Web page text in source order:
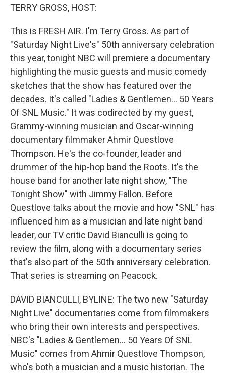
TERRY GROSS, HOST:
This is FRESH AIR. I'm Terry Gross. As part of
"Saturday Night Live's" 50th anniversary celebration
this year, tonight NBC will premiere a documentary
highlighting the music guests and music comedy
sketches that the show has featured over the
decades. It's called "Ladies & Gentlemen... 50 Years
Of SNL Music." It was codirected by my guest,
Grammy-winning musician and Oscar-winning
documentary filmmaker Ahmir Questlove
Thompson. He's the co-founder, leader and
drummer of the hip-hop band the Roots. It's the
house band for another late night show, "The
Tonight Show" with Jimmy Fallon. Before
Questlove talks about the movie and how "SNL" has
influenced him as a musician and late night band
leader, our TV critic David Bianculli is going to
review the film, along with a documentary series
that's also part of the 50th anniversary celebration.
That series is streaming on Peacock.
DAVID BIANCULLI, BYLINE: The two new "Saturday
Night Live" documentaries come from filmmakers
who bring their own interests and perspectives.
NBC's "Ladies & Gentlemen... 50 Years Of SNL
Music" comes from Ahmir Questlove Thompson,
who's both a musician and a music historian. The